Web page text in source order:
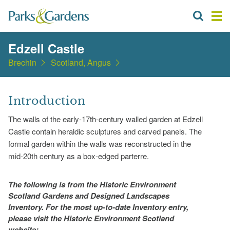
Edzell Castle
Brechin Scotland, Angus
Introduction
The walls of the early-17th-century walled garden at Edzell
Castle contain heraldic sculptures and carved panels. The
formal garden within the walls was reconstructed in the
mid-20th century as a box-edged parterre.
The following is from the Historic Environment
Scotland Gardens and Designed Landscapes
Inventory. For the most up-to-date Inventory entry,
please visit the Historic Environment Scotland